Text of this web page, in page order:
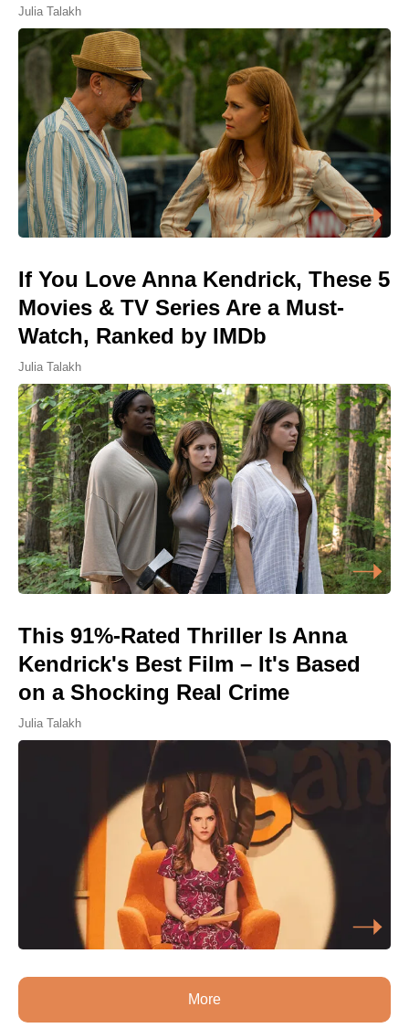
Julia Talakh
If You Love Anna Kendrick, These 5
Movies & TV Series Are a Must-
Watch, Ranked by IMDb
Julia Talakh
This 91%-Rated Thriller Is Anna
Kendrick's Best Film – It's Based
on a Shocking Real Crime
Julia Talakh
More